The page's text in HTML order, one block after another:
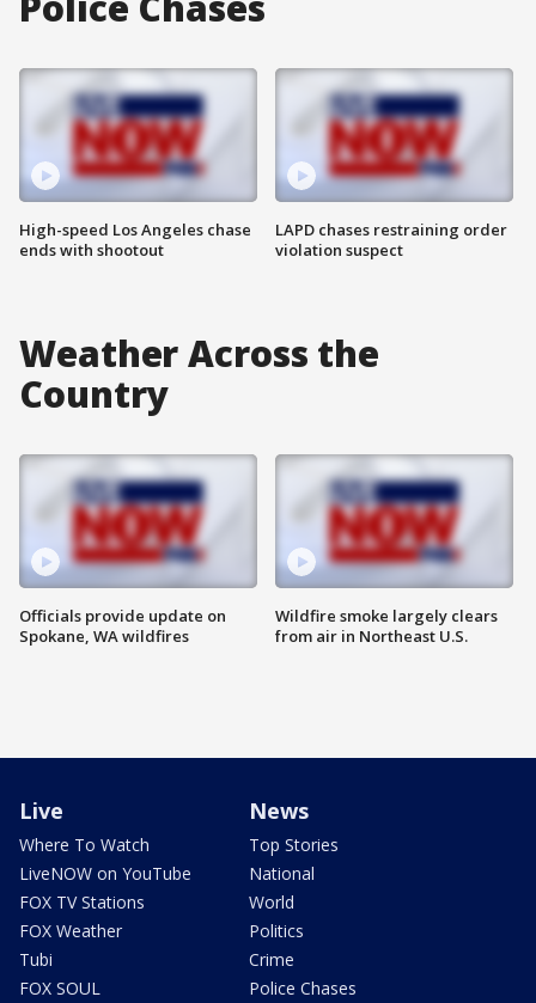
High-speed Los Angeles chase
ends with shootout
LAPD chases restraining order
violation suspect
Weather Across the
Country
Officials provide update on
Spokane, WA wildfires
Wildfire smoke largely clears
from air in Northeast U.S.
Live
Where To Watch
LiveNOW on YouTube
FOX TV Stations
FOX Weather
Tubi
FOX SOUL
News
Top Stories
National
World
Politics
Crime
Police Chases